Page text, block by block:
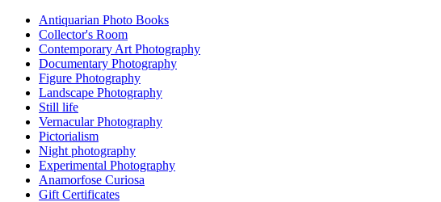
Antiquarian Photo Books
Collector's Room
Contemporary Art Photography
Documentary Photography
Figure Photography
Landscape Photography
Still life
Vernacular Photography
Pictorialism
Night photography
Experimental Photography
Anamorfose Curiosa
Gift Certificates